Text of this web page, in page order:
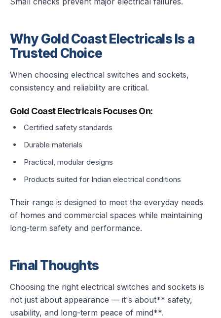
Why Gold Coast Electricals Is a
Trusted Choice
When choosing electrical switches and sockets,
consistency and reliability are critical.
Gold Coast Electricals Focuses On:
Certified safety standards
Durable materials
Practical, modular designs
Products suited for Indian electrical conditions
Their range is designed to meet the everyday needs
of homes and commercial spaces while maintaining
long-term safety and performance.
Final Thoughts
Choosing the right electrical switches and sockets is
not just about appearance — it's about** safety,
usability, and long-term peace of mind**.